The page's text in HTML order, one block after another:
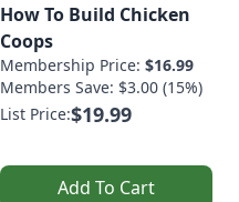
How To Build Chicken
Coops
Membership Price: $16.99
Members Save: $3.00 (15%)
List Price:$19.99
Add To Cart